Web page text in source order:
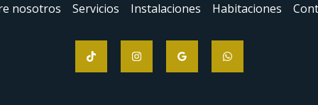
nosotros Servicios Instalaciones Habitaciones